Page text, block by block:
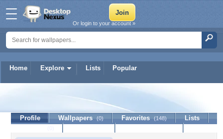
Home Explore Lists Popular
Or login to your account »
cassandrakhan
Profile Wallpapers (0) Favorites (148)
Lists